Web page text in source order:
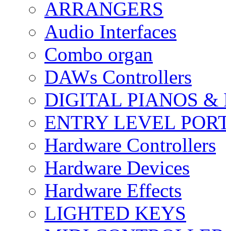
ARRANGERS
Audio Interfaces
Combo organ
DAWs Controllers
DIGITAL PIANOS &
ENTRY LEVEL
Hardware Controllers
Hardware Devices
Hardware Effects
LIGHTED KEYS